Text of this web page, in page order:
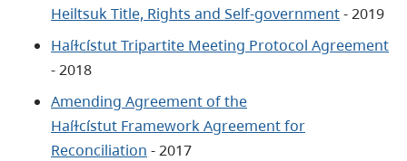
Heiltsuk Title, Rights and Self-government- 2019
Haíɫcístut Tripartite Meeting Protocol Agreement
- 2018
Amending Agreement of the
Haíɫcístut Framework Agreement for
Reconciliation - 2017